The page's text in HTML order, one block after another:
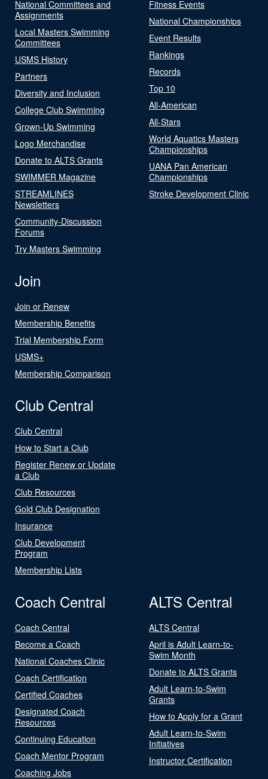
National Committees and
Assignments
Local Masters Swimming
Committees
USMS History
Partners
Diversity and Inclusion
College Club Swimming
Grown-Up Swimming
Logo Merchandise
Donate to ALTS Grants
SWIMMER Magazine
STREAMLINES
Newsletters
Community-Discussion
Forums
Try Masters Swimming
Fitness Events
National Championships
Event Results
Rankings
Records
Top 10
All-American
All-Stars
World Aquatics Masters
Championships
UANA Pan American
Championships
Stroke Development Clinic
Join
Join or Renew
Membership Benefits
Trial Membership Form
USMS+
Membership Comparison
Club Central
Club Central
How to Start a Club
Register Renew or Update
a Club
Club Resources
Gold Club Designation
Insurance
Club Development
Program
Membership Lists
Coach Central
Coach Central
Become a Coach
National Coaches Clinic
Coach Certification
Certified Coaches
Designated Coach
Resources
Continuing Education
Coach Mentor Program
Coaching Jobs
ALTS Central
ALTS Central
April is Adult Learn-to-
Swim Month
Donate to ALTS Grants
Adult Learn-to-Swim
Grants
How to Apply for a Grant
Adult Learn-to-Swim
Initiatives
Instructor Certification